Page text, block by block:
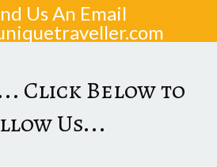
Us An Email
Click Below to
Us...